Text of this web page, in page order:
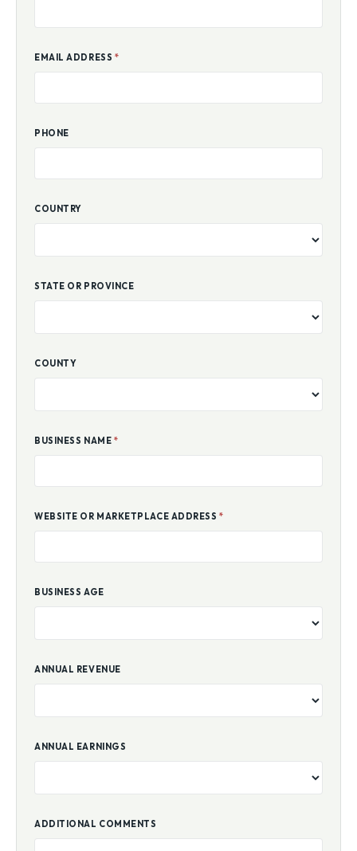
EMAIL ADDRESS *
PHONE
COUNTRY
STATE OR PROVINCE
COUNTY
BUSINESS NAME *
WEBSITE OR MARKETPLACE ADDRESS*
BUSINESS AGE
ANNUAL REVENUE
ANNUAL EARNINGS
ADDITIONAL COMMENTS